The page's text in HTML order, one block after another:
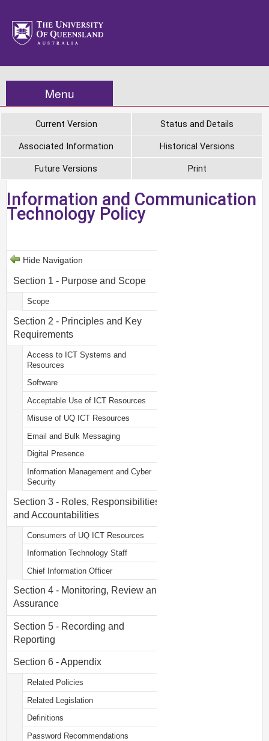
Menu
Current Version Status and Details
Associated Information Historical Versions
Future Versions Print
Information and Communication
Technology Policy
Hide Navigation
Section 1 - Purpose and Scope
Scope
Section 2 - Principles and Key
Requirements
Access to ICT Systems and
Resources
Software
Acceptable Use of ICT Resources
Misuse of UQ ICT Resources
Email and Bulk Messaging
Digital Presence
Information Management and Cyber
Security
Section 3 - Roles, Responsibilities
and Accountabilities
Consumers of UQ ICT Resources
Information Technology Staff
Chief Information Officer
Section 4 - Monitoring, Review and
Assurance
Section 5 - Recording and
Reporting
Section 6 - Appendix
Related Policies
Related Legislation
Definitions
Password Recommendations